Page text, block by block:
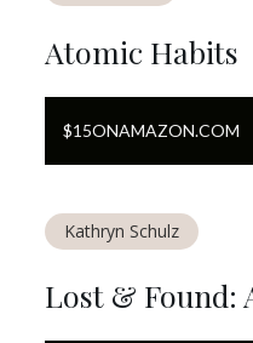
Atomic Habits
$15ONAMAZON.COM
Kathryn Schulz
Lost & Found: